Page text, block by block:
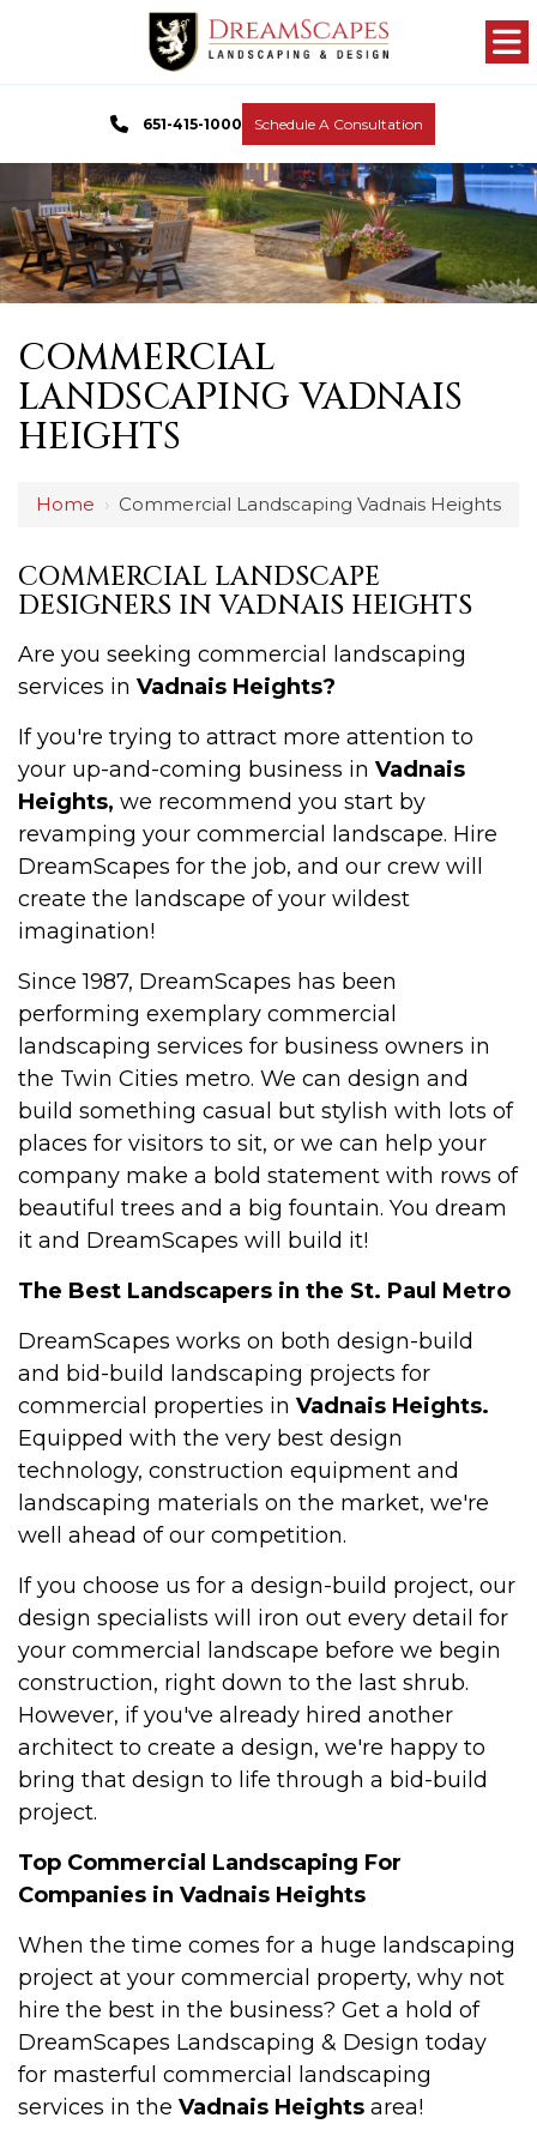
651-415-1000 Schedule A Consultation
COMMERCIAL
LANDSCAPING VADNAIS
HEIGHTS
Home › Commercial Landscaping Vadnais Heights
COMMERCIAL LANDSCAPE
DESIGNERS IN VADNAIS HEIGHTS
Are you seeking commercial landscaping
services in Vadnais Heights?
If you're trying to attract more attention to
your up-and-coming business in Vadnais
Heights, we recommend you start by
revamping your commercial landscape. Hire
DreamScapes for the job, and our crew will
create the landscape of your wildest
imagination!
Since 1987, DreamScapes has been
performing exemplary commercial
landscaping services for business owners in
the Twin Cities metro. We can design and
build something casual but stylish with lots of
places for visitors to sit, or we can help your
company make a bold statement with rows of
beautiful trees and a big fountain. You dream
it and DreamScapes will build it!
The Best Landscapers in the St. Paul Metro
DreamScapes works on both design-build
and bid-build landscaping projects for
commercial properties in Vadnais Heights.
Equipped with the very best design
technology, construction equipment and
landscaping materials on the market, we're
well ahead of our competition.
If you choose us for a design-build project, our
design specialists will iron out every detail for
your commercial landscape before we begin
construction, right down to the last shrub.
However, if you've already hired another
architect to create a design, we're happy to
bring that design to life through a bid-build
project.
Top Commercial Landscaping For
Companies in Vadnais Heights
When the time comes for a huge landscaping
project at your commercial property, why not
hire the best in the business? Get a hold of
DreamScapes Landscaping & Design today
for masterful commercial landscaping
services in the Vadnais Heights area!